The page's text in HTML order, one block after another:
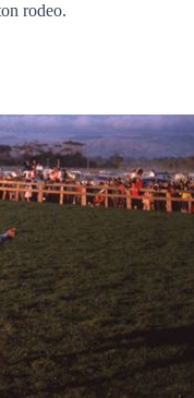
rodeo.